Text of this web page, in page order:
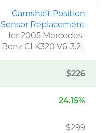
Camshaft Position
Sensor Replacement
for 2005 Mercedes-
Benz CLK320 V6-3.2L
$226
24.15%
$299